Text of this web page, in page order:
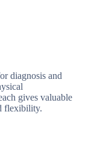
diagnosis and
gives valuable
flexibility.